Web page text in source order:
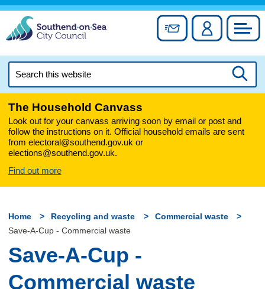
Skip
content
Sign up forAccount
this
The Household Canvass
Look out for your canvass arriving soon by email or post and
follow the instructions on it. Official household emails are sent
from electoral@southend.gov.uk or
elections@southend.gov.uk.
Find out more
Home Recycling and waste
Commercial waste
Save-A-Cup - Commercial waste
Save-A-Cup -
Commercial waste